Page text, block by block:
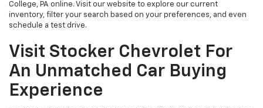
College, PA online. Visit our website to explore our current
inventory, filter your search based on your preferences, and even
schedule a test drive.
Visit Stocker Chevrolet For
An Unmatched Car Buying
Experience